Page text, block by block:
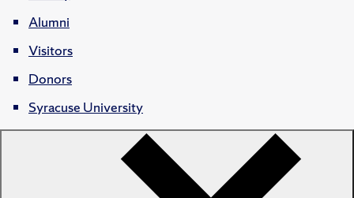
Alumni
Visitors
Donors
Syracuse University